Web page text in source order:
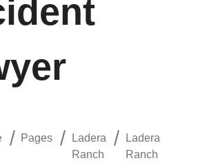
Pages
Ladera
Ranch
Ladera
Ranch